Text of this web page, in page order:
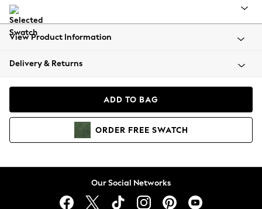
All Clothing
Beachwear
Coats & Jackets
Hoodies & Sweatshirts
Lingerie
View Product Information
Delivery & Returns
ADD TO BAG
ORDER FREE SWATCH
Our Social Networks